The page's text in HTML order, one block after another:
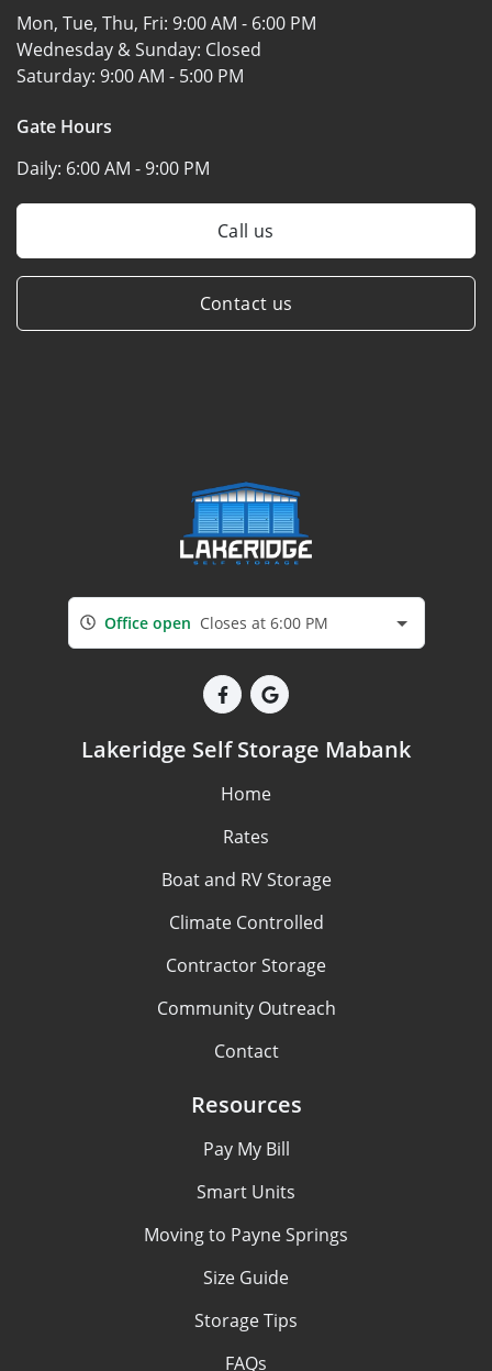
Mon, Tue, Thu, Fri: 9:00 AM - 6:00 PM
Wednesday & Sunday: Closed
Saturday: 9:00 AM - 5:00 PM
Gate Hours
Daily: 6:00 AM - 9:00 PM
Call us
Contact us
Office open Closes at 6:00 PM
Lakeridge Self Storage Mabank
Home
Rates
Boat and RV Storage
Climate Controlled
Contractor Storage
Community Outreach
Contact
Resources
Pay My Bill
Smart Units
Moving to Payne Springs
Size Guide
Storage Tips
FAQs